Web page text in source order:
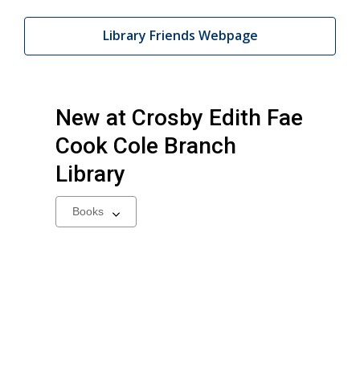
Library Friends Webpage
New at Crosby Edith Fae
Cook Cole Branch
Library
Select
a